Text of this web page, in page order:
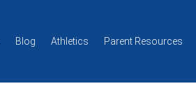
Blog Athletics Parent Resources